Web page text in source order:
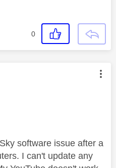
0
authored by:
software issue after a
I can't update any